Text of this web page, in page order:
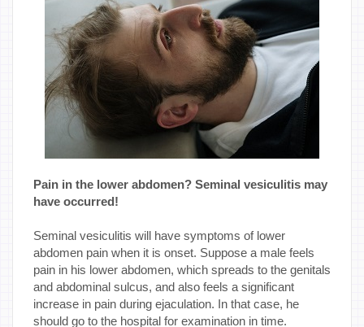
Pain in the lower abdomen? Seminal vesiculitis may
have occurred!
Seminal vesiculitis will have symptoms of lower
abdomen pain when it is onset. Suppose a male feels
pain in his lower abdomen, which spreads to the genitals
and abdominal sulcus, and also feels a significant
increase in pain during ejaculation. In that case, he
should go to the hospital for examination in time.